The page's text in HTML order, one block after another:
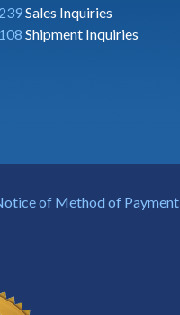
Sales Inquiries
Shipment Inquiries
of Method of Payment